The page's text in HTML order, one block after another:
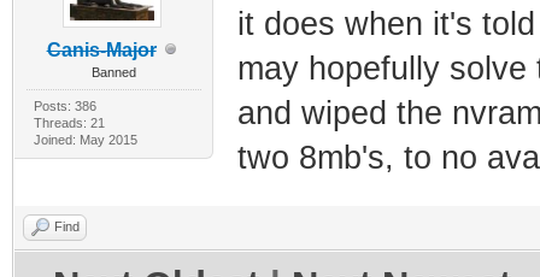
Canis-Major
Banned
Posts: 386
Threads: 21
Joined: May 2015
it does when it's
may hopefully
and wiped the
two 8mb's, to no
Find